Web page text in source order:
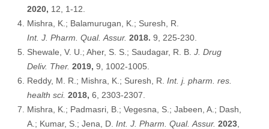
2020, 12, 1-12.
Mishra, K.; Balamurugan, K.; Suresh, R.
Int. J. Pharm. Qual. Assur. 2018. 9, 225-230.
Shewale, V. U.; Aher, S. S.; Saudagar, R. B. J. Drug
Deliv. Ther. 2019, 9, 1002-1005.
Reddy, M. R.; Mishra, K.; Suresh, R. Int. j. pharm. res.
health sci. 2018, 6, 2303-2307.
Mishra, K.; Padmasri, B.; Vegesna, S.; Jabeen, A.; Dash,
A.; Kumar, S.; Jena, D. Int. J. Pharm. Qual. Assur. 2023,